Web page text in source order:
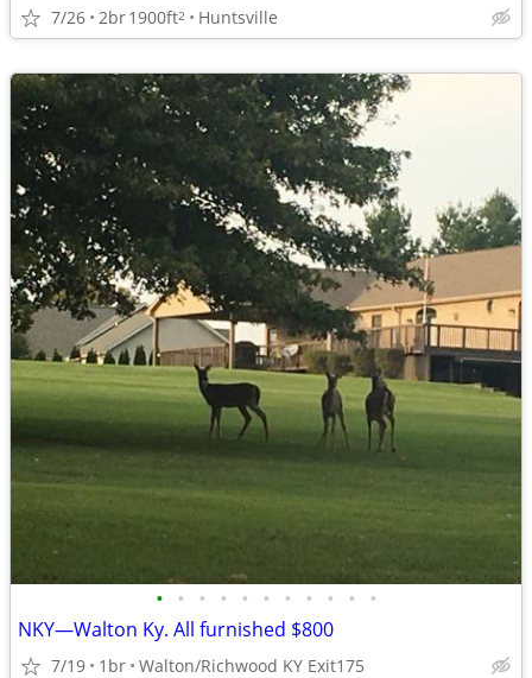
7/26 2br1900ft2 Huntsville
• • • • • • • • • • •
NKY—Walton Ky. All furnished $800
7/19 1br Walton/Richwood KY Exit175